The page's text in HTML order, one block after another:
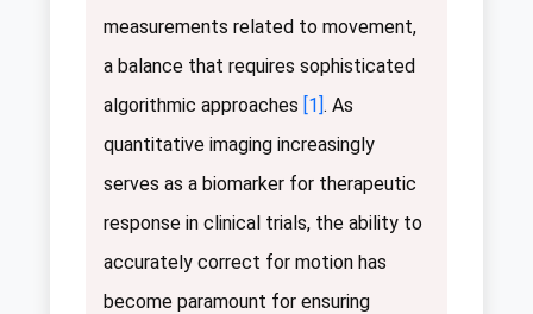
measurements related to movement,
a balance that requires sophisticated
algorithmic approaches [1]. As
quantitative imaging increasingly
serves as a biomarker for therapeutic
response in clinical trials, the ability to
accurately correct for motion has
become paramount for ensuring